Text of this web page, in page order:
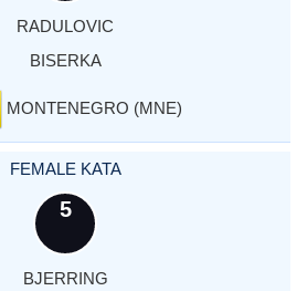
RADULOVIC
BISERKA
MONTENEGRO (MNE)
FEMALE KATA
5
BJERRING